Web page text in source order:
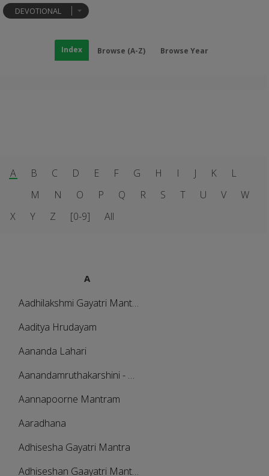
DEVOTIONAL
Index Browse (A-Z) Browse Year
A B C D E F G H I J K
L
M
N O P Q R S T U V
W
X
Y Z [0-9] All
A
Aadhilakshmi Gayatri Mantra
Aaditya Hrudayam
Aananda Lahari
Aanandamruthakarshini - Amritavarshini
Aannapoorne Mantram
Aaradhana
Adhisesha Gayatri Mantra
Adhiseshan Gaayatri Mantra